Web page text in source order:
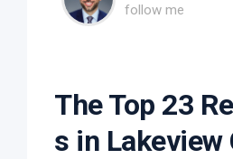
follow me
The Top 23
s in Lakeview